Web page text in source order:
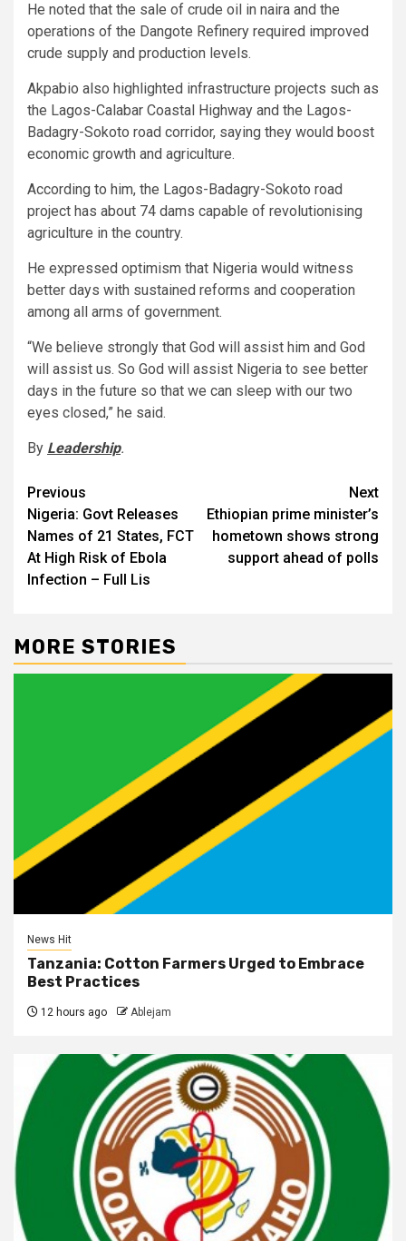
He noted that the sale of crude oil in naira and the
operations of the Dangote Refinery required improved
crude supply and production levels.
Akpabio also highlighted infrastructure projects such as
the Lagos-Calabar Coastal Highway and the Lagos-
Badagry-Sokoto road corridor, saying they would boost
economic growth and agriculture.
According to him, the Lagos-Badagry-Sokoto road
project has about 74 dams capable of revolutionising
agriculture in the country.
He expressed optimism that Nigeria would witness
better days with sustained reforms and cooperation
among all arms of government.
“We believe strongly that God will assist him and God
will assist us. So God will assist Nigeria to see better
days in the future so that we can sleep with our two
eyes closed,” he said.
By Leadership.
Post
navigation
Previous
Nigeria: Govt Releases
Names of 21 States, FCT
At High Risk of Ebola
Infection – Full Lis
Next
Ethiopian prime minister’s
hometown shows strong
support ahead of polls
MORE STORIES
News Hit
Tanzania: Cotton Farmers Urged to Embrace
Best Practices
12 hours ago Ablejam